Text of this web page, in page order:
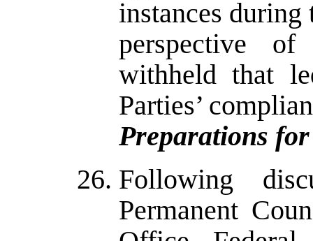
instances during
perspective of
withheld that
Parties’
Preparations
Following
Permanent